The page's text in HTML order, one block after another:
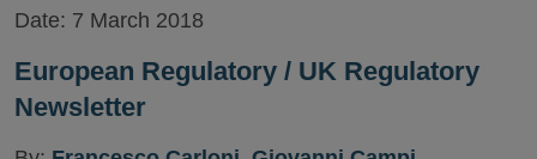
Date: 7 March 2018
European Regulatory / UK Regulatory
Newsletter